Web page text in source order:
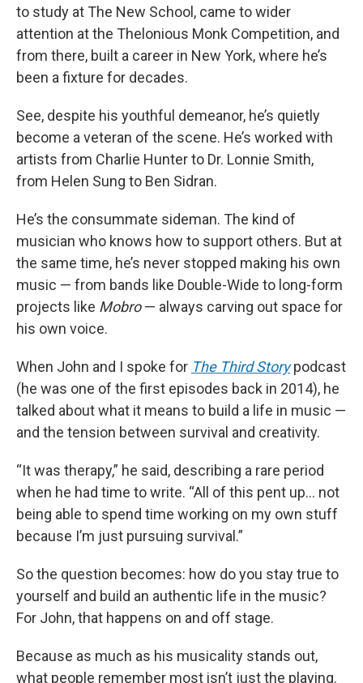
to study at The New School, came to wider
attention at the Thelonious Monk Competition, and
from there, built a career in New York, where he’s
been a fixture for decades.
See, despite his youthful demeanor, he’s quietly
become a veteran of the scene. He’s worked with
artists from Charlie Hunter to Dr. Lonnie Smith,
from Helen Sung to Ben Sidran.
He’s the consummate sideman. The kind of
musician who knows how to support others. But at
the same time, he’s never stopped making his own
music — from bands like Double-Wide to long-form
projects like Mobro— always carving out space for
his own voice.
When John and I spoke for The Third Storypodcast
(he was one of the first episodes back in 2014), he
talked about what it means to build a life in music —
and the tension between survival and creativity.
“It was therapy,” he said, describing a rare period
when he had time to write. “All of this pent up… not
being able to spend time working on my own stuff
because I’m just pursuing survival.”
So the question becomes: how do you stay true to
yourself and build an authentic life in the music?
For John, that happens on and off stage.
Because as much as his musicality stands out,
what people remember most isn’t just the playing.